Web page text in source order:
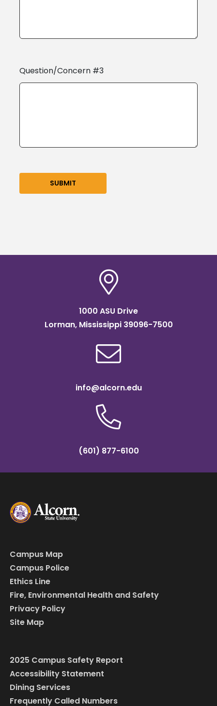
Question/Concern #3
SUBMIT
1000 ASU Drive
Lorman, Mississippi 39096-7500
info@alcorn.edu
(601) 877-6100
Campus Map
Campus Police
Ethics Line
Fire, Environmental Health and Safety
Privacy Policy
Site Map
2025 Campus Safety Report
Accessibility Statement
Dining Services
Frequently Called Numbers